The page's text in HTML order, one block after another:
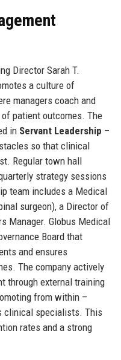
Director Sarah T.
a culture of
managers coach and
patient outcomes. The
in Servant Leadership –
so that clinical
Regular town hall
strategy sessions
team includes a Medical
surgeon), a Director of
Manager. Globus Medical
Board that
and ensures
The company actively
through external training
from within –
clinical specialists. This
rates and a strong